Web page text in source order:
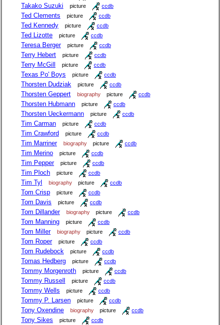
Takako Suzuki picture ccdb
Ted Clements picture ccdb
Ted Kennedy picture ccdb
Ted Lizotte picture ccdb
Teresa Berger picture ccdb
Terry Hebert picture ccdb
Terry McGill picture ccdb
Texas Po' Boys picture ccdb
Thorsten Dudziak picture ccdb
Thorsten Geppert biography picture ccdb
Thorsten Hubmann picture ccdb
Thorsten Ueckermann picture ccdb
Tim Carman picture ccdb
Tim Crawford picture ccdb
Tim Marriner biography picture ccdb
Tim Merino picture ccdb
Tim Pepper picture ccdb
Tim Ploch picture ccdb
Tim Tyl biography picture ccdb
Tom Crisp picture ccdb
Tom Davis picture ccdb
Tom Dillander biography picture ccdb
Tom Manning picture ccdb
Tom Miller biography picture ccdb
Tom Roper picture ccdb
Tom Rudebock picture ccdb
Tomas Hedberg picture ccdb
Tommy Morgenroth picture ccdb
Tommy Russell picture ccdb
Tommy Wells picture ccdb
Tommy P. Larsen picture ccdb
Tony Oxendine biography picture ccdb
Tony Sikes picture ccdb